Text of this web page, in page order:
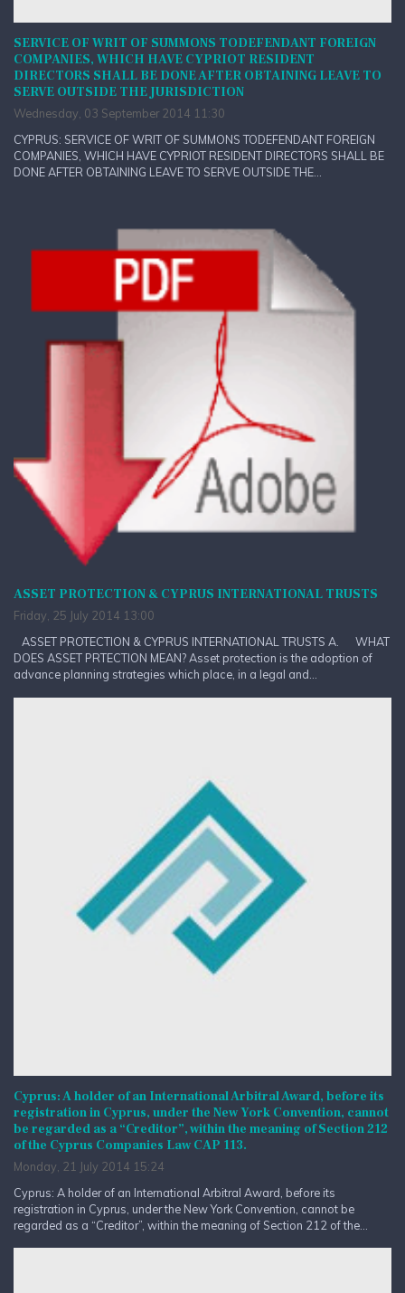
SERVICE OF WRIT OF SUMMONS TODEFENDANT FOREIGN
COMPANIES, WHICH HAVE CYPRIOT RESIDENT
DIRECTORS SHALL BE DONE AFTER OBTAINING LEAVE TO
SERVE OUTSIDE THE JURISDICTION
Wednesday, 03 September 2014 11:30
CYPRUS: SERVICE OF WRIT OF SUMMONS TODEFENDANT FOREIGN
COMPANIES, WHICH HAVE CYPRIOT RESIDENT DIRECTORS SHALL BE
DONE AFTER OBTAINING LEAVE TO SERVE OUTSIDE THE...
ASSET PROTECTION & CYPRUS INTERNATIONAL TRUSTS
Friday, 25 July 2014 13:00
ASSET PROTECTION & CYPRUS INTERNATIONAL TRUSTS A. WHAT
DOES ASSET PRTECTION MEAN? Asset protection is the adoption of
advance planning strategies which place, in a legal and...
Cyprus: A holder of an International Arbitral Award, before its
registration in Cyprus, under the New York Convention, cannot
be regarded as a “Creditor”, within the meaning of Section 212
of the Cyprus Companies Law CAP 113.
Monday, 21 July 2014 15:24
Cyprus: A holder of an International Arbitral Award, before its
registration in Cyprus, under the New York Convention, cannot be
regarded as a “Creditor”, within the meaning of Section 212 of the...